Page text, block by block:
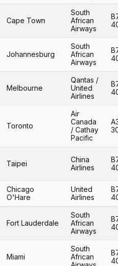
Cape Town
South
African
Airways
Johannesburg
South
African
Airways
Melbourne
Qantas /
United
Airlines
Toronto
Air
Canada
/ Cathay
Pacific
Taipei
China
Airlines
Chicago
O'Hare
United
Airlines
Fort Lauderdale
South
African
Airways
Miami
South
African